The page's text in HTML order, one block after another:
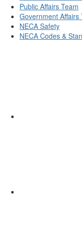
Public Affairs Team
Government Affairs
NECA Safety
NECA Codes &